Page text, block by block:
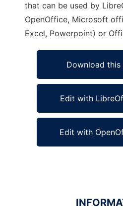
that can be used by
OpenOffice, Microsoft
Excel, Powerpoint) or
Download
Edit with
Edit with